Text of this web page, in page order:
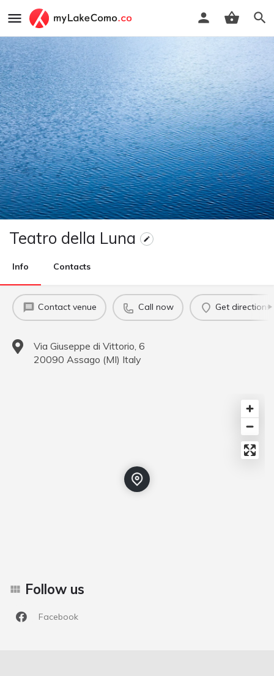
Teatro della Luna
Info Contacts
Contact venue Call now Get directions
Via Giuseppe di Vittorio, 6
20090 Assago (MI) Italy
Follow us
Facebook